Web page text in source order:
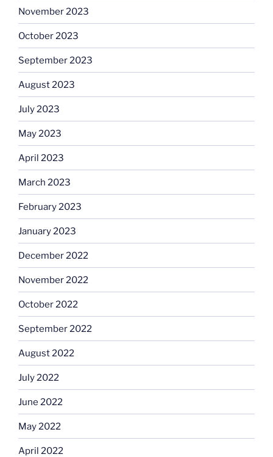
November 2023
October 2023
September 2023
August 2023
July 2023
May 2023
April 2023
March 2023
February 2023
January 2023
December 2022
November 2022
October 2022
September 2022
August 2022
July 2022
June 2022
May 2022
April 2022